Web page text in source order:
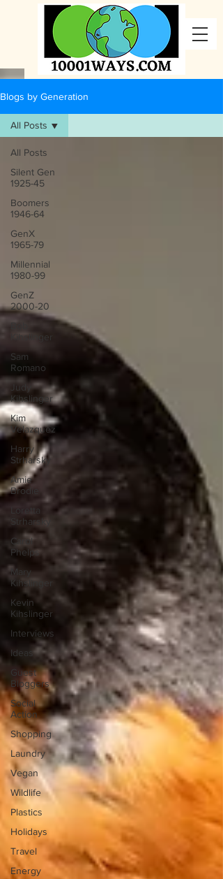
Blogs by Generation
All Posts
Silent Gen
1925-45
Boomers
1946-64
GenX
1965-79
Millennial
1980-99
GenZ
2000-20
Bob
Kihslinger
Sam
Romano
Judy
Kihslinger
Kim
Velazquez
Harry
Strharsky
Amie
Brodie
Strharsky
Carol
Phelps
Mary
Kihslinger
Kevin
Kihslinger
Interviews
Ideas
Guest
Bloggers
Social
Action
Shopping
Laundry
Vegan
Wildlife
Plastics
Holidays
Travel
Energy
All Posts